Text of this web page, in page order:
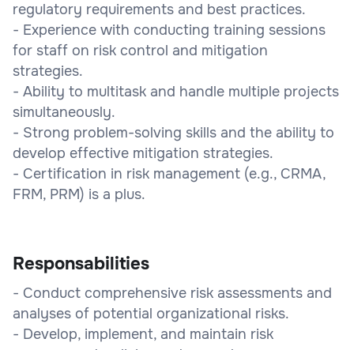
regulatory requirements and best practices.
- Experience with conducting training sessions
for staff on risk control and mitigation
strategies.
- Ability to multitask and handle multiple projects
simultaneously.
- Strong problem-solving skills and the ability to
develop effective mitigation strategies.
- Certification in risk management (e.g., CRMA,
FRM, PRM) is a plus.
Responsabilities
- Conduct comprehensive risk assessments and
analyses of potential organizational risks.
- Develop, implement, and maintain risk